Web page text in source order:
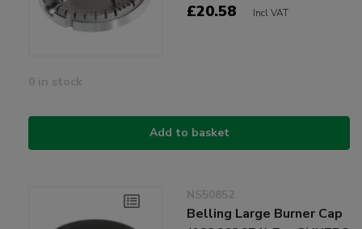
£20.58 Incl VAT
0 in stock
Add to basket
NS50852
Belling Large Burner Cap